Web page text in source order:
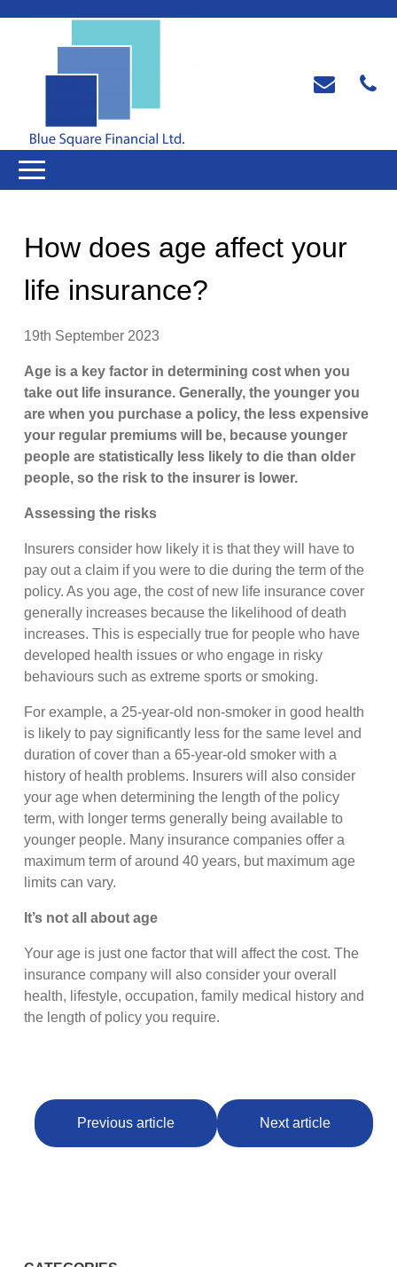
How does age affect your
life insurance?
19th September 2023
Age is a key factor in determining cost when you
take out life insurance. Generally, the younger you
are when you purchase a policy, the less expensive
your regular premiums will be, because younger
people are statistically less likely to die than older
people, so the risk to the insurer is lower.
Assessing the risks
Insurers consider how likely it is that they will have to
pay out a claim if you were to die during the term of the
policy. As you age, the cost of new life insurance cover
generally increases because the likelihood of death
increases. This is especially true for people who have
developed health issues or who engage in risky
behaviours such as extreme sports or smoking.
For example, a 25-year-old non-smoker in good health
is likely to pay significantly less for the same level and
duration of cover than a 65-year-old smoker with a
history of health problems. Insurers will also consider
your age when determining the length of the policy
term, with longer terms generally being available to
younger people. Many insurance companies offer a
maximum term of around 40 years, but maximum age
limits can vary.
It’s not all about age
Your age is just one factor that will affect the cost. The
insurance company will also consider your overall
health, lifestyle, occupation, family medical history and
the length of policy you require.
Previous article Next article